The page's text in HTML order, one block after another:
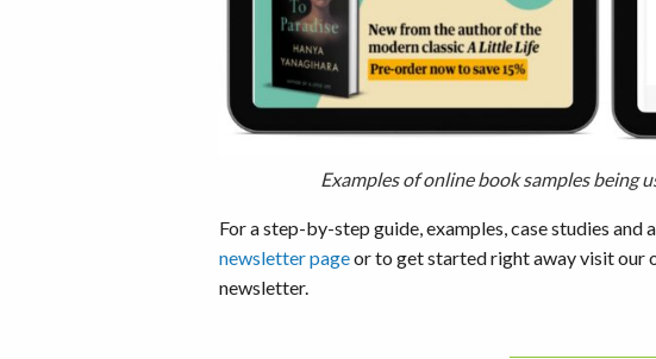
Examples of online book samples being
For a step-by-step guide, examples, case studies
newsletter pageor to get started right away visit our
newsletter.